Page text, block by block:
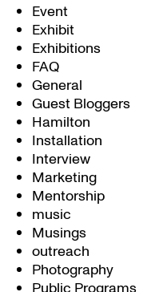
Event
Exhibit
Exhibitions
FAQ
General
Guest Bloggers
Hamilton
Installation
Interview
Marketing
Mentorship
music
Musings
outreach
Photography